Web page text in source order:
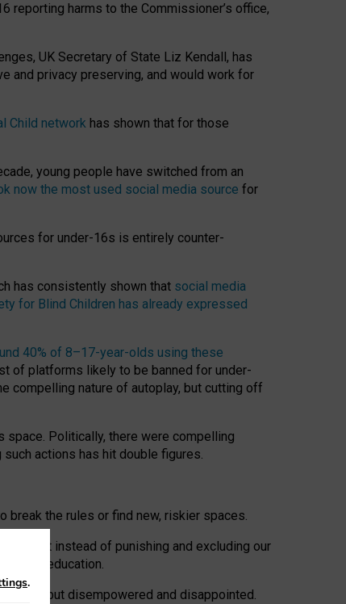
reporting harms to the Commissioner’s office,
UK Secretary of State Liz Kendall, has
and privacy preserving, and would work for
Child network has shown that for those
young people have switched from an
now the most used social media source for
for under-16s is entirely counter-
has consistently shown that social media
for Blind Children has already expressed
40% of 8–17-year-olds using these
of platforms likely to be banned for under-
compelling nature of autoplay, but cutting off
Politically, there were compelling
actions has hit double figures.
break the rules or find new, riskier spaces.
But instead of punishing and excluding our
education.
but disempowered and disappointed.
.